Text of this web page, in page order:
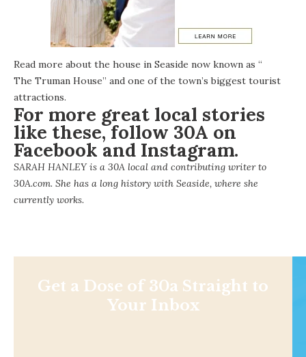
Read more about the house in Seaside now known as “
The Truman House” and one of the town’s biggest tourist
attractions.
For more great local stories
like these, follow 30A on
Facebook and Instagram.
SARAH HANLEY is a 30A local and contributing writer to
30A.com. She has a long history with Seaside, where she
currently works.
Get a Dose of 30a Straight to
Your Inbox